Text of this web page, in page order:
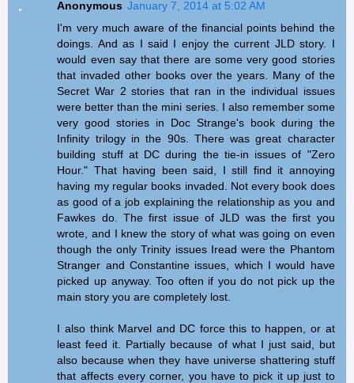
Anonymous January 7, 2014 at 5:02 AM
I'm very much aware of the financial points behind the
doings. And as I said I enjoy the current JLD story. I
would even say that there are some very good stories
that invaded other books over the years. Many of the
Secret War 2 stories that ran in the individual issues
were better than the mini series. I also remember some
very good stories in Doc Strange's book during the
Infinity trilogy in the 90s. There was great character
building stuff at DC during the tie-in issues of "Zero
Hour." That having been said, I still find it annoying
having my regular books invaded. Not every book does
as good of a job explaining the relationship as you and
Fawkes do. The first issue of JLD was the first you
wrote, and I knew the story of what was going on even
though the only Trinity issues Iread were the Phantom
Stranger and Constantine issues, which I would have
picked up anyway. Too often if you do not pick up the
main story you are completely lost.
I also think Marvel and DC force this to happen, or at
least feed it. Partially because of what I just said, but
also because when they have universe shattering stuff
that affects every corner, you have to pick it up just to